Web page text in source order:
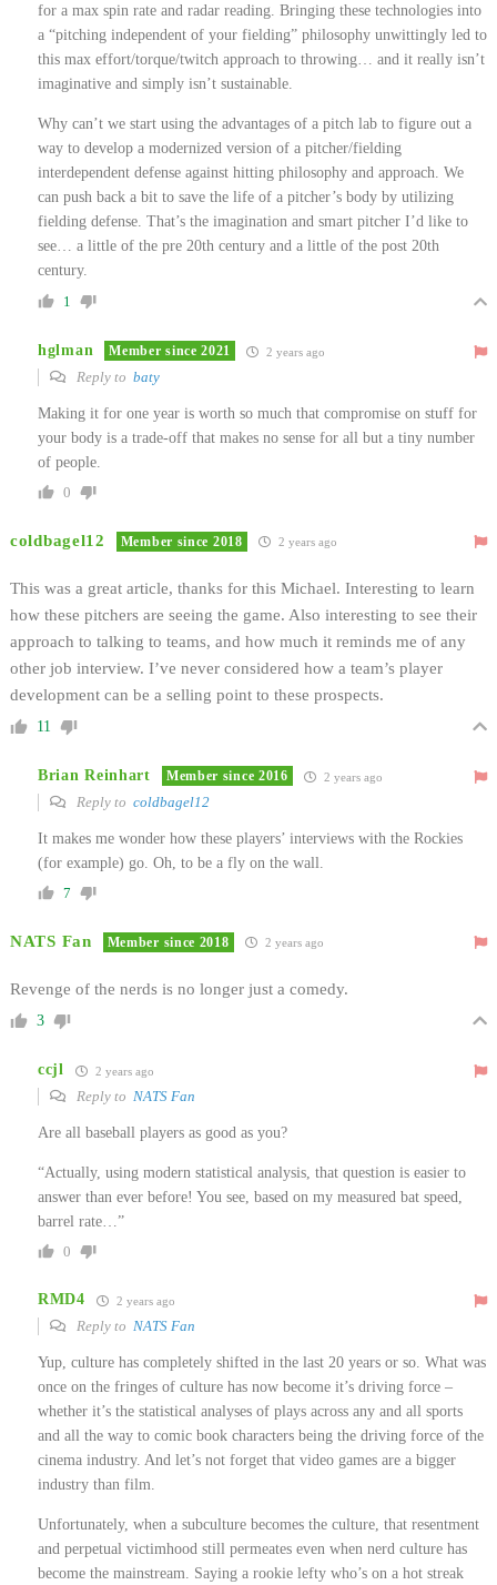
for a max spin rate and radar reading. Bringing these technologies into
a “pitching independent of your fielding” philosophy unwittingly led to
this max effort/torque/twitch approach to throwing… and it really isn’t
imaginative and simply isn’t sustainable.
Why can’t we start using the advantages of a pitch lab to figure out a
way to develop a modernized version of a pitcher/fielding
interdependent defense against hitting philosophy and approach. We
can push back a bit to save the life of a pitcher’s body by utilizing
fielding defense . That’s the imagination and smart pitcher I’d like to
see… a little of the pre 20th century and a little of the post 20th
century.
1
hglman Member since 2021 2 years ago
Reply to baty
Making it for one year is worth so much that compromise on stuff for
your body is a trade-off that makes no sense for all but a tiny number
of people.
0
coldbagel12 Member since 2018 2 years ago
This was a great article, thanks for this Michael. Interesting to learn
how these pitchers are seeing the game. Also interesting to see their
approach to talking to teams, and how much it reminds me of any
other job interview. I’ve never considered how a team’s player
development can be a selling point to these prospects.
11
Brian Reinhart Member since 2016 2 years ago
Reply to coldbagel12
It makes me wonder how these players’ interviews with the Rockies
(for example) go. Oh, to be a fly on the wall.
7
NATS Fan Member since 2018 2 years ago
Revenge of the nerds is no longer just a comedy.
3
ccjl 2 years ago
Reply to NATS Fan
Are all baseball players as good as you?
“Actually, using modern statistical analysis, that question is easier to
answer than ever before! You see, based on my measured bat speed,
barrel rate…”
0
RMD4 2 years ago
Reply to NATS Fan
Yup, culture has completely shifted in the last 20 years or so. What was
once on the fringes of culture has now become it’s driving force –
whether it’s the statistical analyses of plays across any and all sports
and all the way to comic book characters being the driving force of the
cinema industry. And let’s not forget that video games are a bigger
industry than film.
Unfortunately, when a subculture becomes the culture, that resentment
and perpetual victimhood still permeates even when nerd culture has
become the mainstream. Saying a rookie lefty who’s on a hot streak